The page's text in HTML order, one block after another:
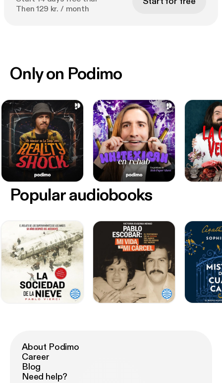
Then 129 kr. / month
Only on Podimo
Popular audiobooks
About Podimo
Career
Blog
Need help?